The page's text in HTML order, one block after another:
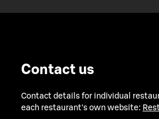
Contact us
Contact details for individual
each restaurant's own website: